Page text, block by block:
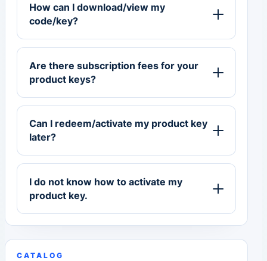
How can I download/view my
code/key?
Are there subscription fees for your
product keys?
Can I redeem/activate my product key
later?
I do not know how to activate my
product key.
CATALOG